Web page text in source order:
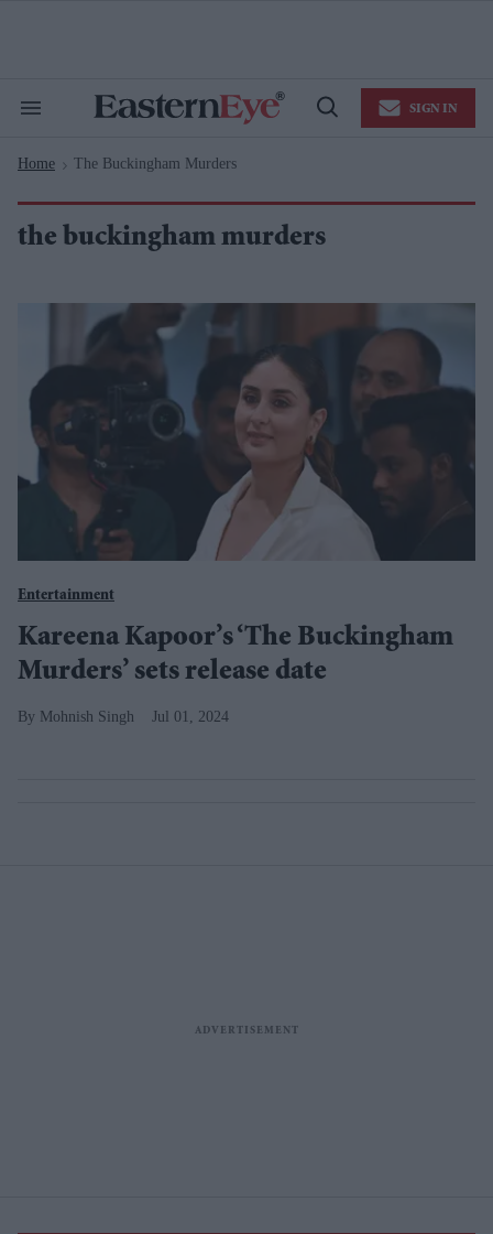
Search
Navigation
Open
SIGN IN
Home > The Buckingham Murders
the buckingham murders
Entertainment
Kareena Kapoor’s ‘The Buckingham
Murders’ sets release date
Mohnish Singh Jul 01, 2024